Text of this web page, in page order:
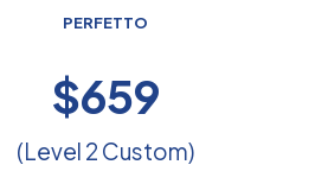
PERFETTO
(Level 2 Custom)
$450